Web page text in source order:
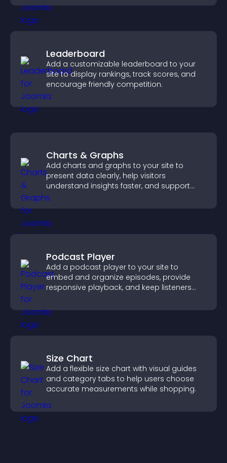
Leaderboard
Add a customizable leaderboard to your
site to display rankings, track scores, and
encourage friendly competition.
Charts & Graphs
Add charts and graphs to your site to
present data clearly, help visitors
understand insights faster, and support
more confident decision making.
Podcast Player
Add a podcast player to your site to
embed and organize episodes, provide
responsive playback, and keep listeners
Size Chart
Add a flexible size chart with visual guides
and category tabs to help users choose
accurate measurements while shopping.